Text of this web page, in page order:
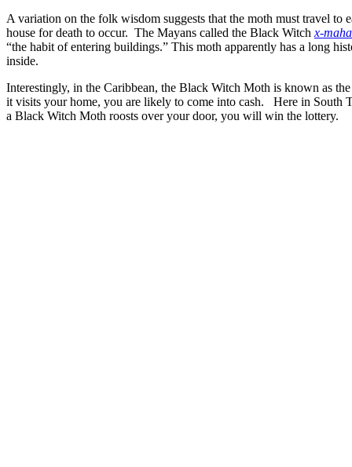
A variation on the folk wisdom suggests that the moth must travel to
house for death to occur. The Mayans called the Black Witchx-
“the habit of entering buildings.” This moth apparently has a long
inside.
Interestingly, in the Caribbean, the Black Witch Moth is known as
it visits your home, you are likely to come into cash. Here in South
a Black Witch Moth roosts over your door, you will win the lottery.